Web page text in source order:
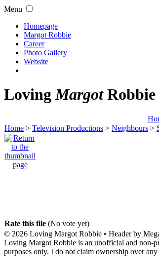
Menu
Homepage
Margot Robbie
Career
Photo Gallery
Website
LovingMargotRobbie
Home > Television Productions > Neighbours >
Rate this file (No vote yet)
© 2026 Loving Margot Robbie • Header by
Loving Margot Robbie is an unofficial and non-
purposes only. I do not claim ownership over